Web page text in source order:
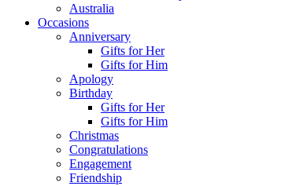
Australia
Occasions
Anniversary
Gifts for Her
Gifts for Him
Apology
Birthday
Gifts for Her
Gifts for Him
Christmas
Congratulations
Engagement
Friendship